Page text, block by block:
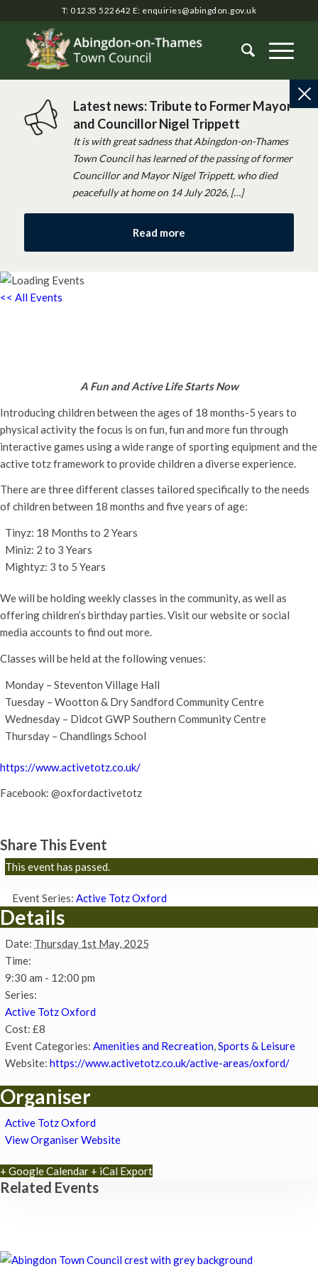
T: 01235 522642 E: enquiries@abingdon.gov.uk
Latest news: Tribute to Former Mayor
and Councillor Nigel Trippett
It is with great sadness that Abingdon-on-Thames
Town Council has learned of the passing of former
Councillor and Mayor Nigel Trippett, who died
peacefully at home on 14 July 2026, […]
Read more
<< All Events
A Fun and Active Life Starts Now
Introducing children between the ages of 18 months-5 years to
physical activity the focus is on fun, fun and more fun through
interactive games using a wide range of sporting equipment and the
active totz framework to provide children a diverse experience.
There are three different classes tailored specifically to the needs
of children between 18 months and five years of age:
Tinyz: 18 Months to 2 Years
Miniz: 2 to 3 Years
Mightyz: 3 to 5 Years
We will be holding weekly classes in the community, as well as
offering children’s birthday parties. Visit our website or social
media accounts to find out more.
Classes will be held at the following venues:
Monday – Steventon Village Hall
Tuesday – Wootton & Dry Sandford Community Centre
Wednesday – Didcot GWP Southern Community Centre
Thursday – Chandlings School
https://www.activetotz.co.uk/
Facebook: @oxfordactivetotz
Share This Event
This event has passed.
Event Series: Active Totz Oxford
Details
Date: Thursday 1st May, 2025
Time:
9:30 am - 12:00 pm
Series:
Active Totz Oxford
Cost: £8
Event Categories: Amenities and Recreation,Sports & Leisure
Website: https://www.activetotz.co.uk/active-areas/oxford/
Organiser
Active Totz Oxford
View Organiser Website
+ Google Calendar + iCal Export
Related Events